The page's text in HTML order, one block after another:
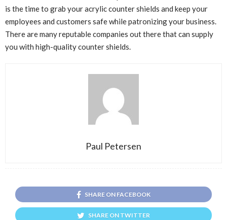
is the time to grab your acrylic counter shields and keep your
employees and customers safe while patronizing your business.
There are many reputable companies out there that can supply
you with high-quality counter shields.
Paul Petersen
SHARE ON FACEBOOK
SHARE ON TWITTER